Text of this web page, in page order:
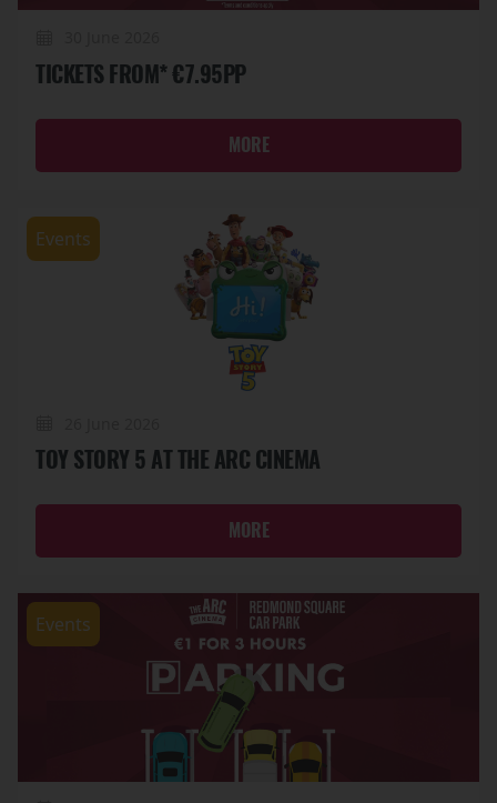
TICKETS FROM* €7.95PP
MORE
Events
TOY STORY 5 AT THE ARC CINEMA
MORE
Events